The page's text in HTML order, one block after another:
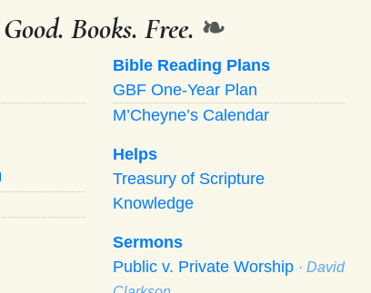
Good. Books. Free. ❧
Bible Reading Plans
GBF One-Year Plan
M’Cheyne’s Calendar
Helps
Treasury of Scripture
Knowledge
Sermons
Public v. Private Worship · David